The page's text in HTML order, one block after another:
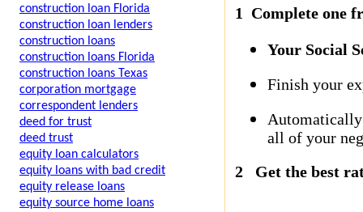
construction loan Florida
construction loan lenders
construction loans
construction loans Florida
construction loans Texas
corporation mortgage
correspondent lenders
deed for trust
deed trust
equity loan calculators
equity loans with bad credit
equity release loans
equity source home loans
1 Complete one
Your Social
Finish your
all of your
2
Get the best